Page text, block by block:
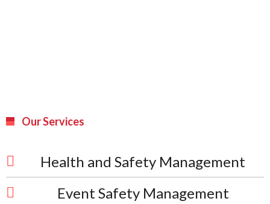
Our Services
Health and Safety Management
Event Safety Management